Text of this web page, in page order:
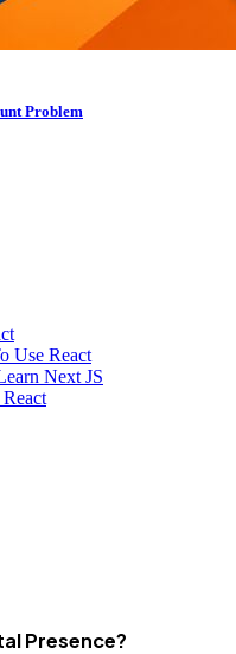
Problem
Use React
Next JS
Presence?